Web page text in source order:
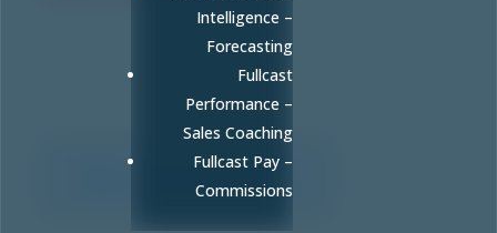
Intelligence –
Forecasting
Fullcast
Performance –
Sales Coaching
Fullcast Pay –
Commissions
Hey RevGenius community — book a Fullcast
demo and lunch is on us! Get a DoorDash gift
card while you see how we help you GTM
Demo and DoorDash